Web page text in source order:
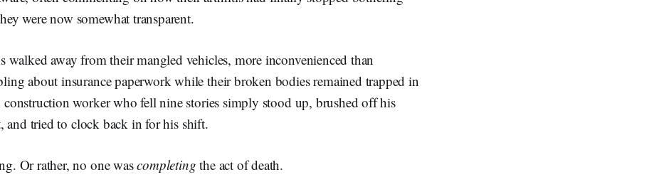
were now somewhat transparent.
walked away from their mangled vehicles, more inconvenienced than
about insurance paperwork while their broken bodies remained trapped in
construction worker who fell nine stories simply stood up, brushed off his
and tried to clock back in for his shift.
Or rather, no one wascompleting the act of death.